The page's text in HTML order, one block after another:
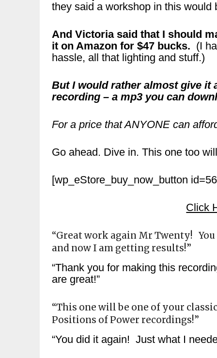
they said a workshop in this would
And Victoria said that I should
it on Amazon for $47 bucks. (I
hassle, all that lighting and stuff.)
But I would rather almost give it
recording – a mp3 you can
For a price that ANYONE can
Go ahead. Dive in. This one too
[wp_eStore_buy_now_button
Click
“Great work again Mr Twenty! You
and now I am getting results!”
“Thank you for making this
are great!”
“This one will be one of your
Positions of Power recordings!”
“You did it again! Just what I